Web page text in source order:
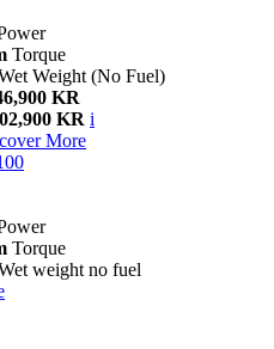
Torque
Weight (No Fuel)
KR
KR i
More
Torque
weight no fuel